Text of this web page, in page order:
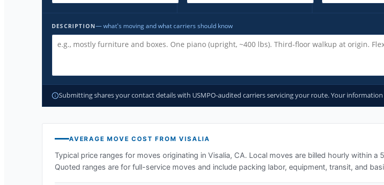
DESCRIPTION— what's moving and what carriers should know
Submitting shares your contact details with USMPO-audited carriers servicing your route. Your
AVERAGE MOVE COST FROMVISALIA
Typical price ranges for moves originating in Visalia, CA. Local moves are billed hourly within a
Quoted ranges are for full-service moves and include packing labor, equipment, transit, and